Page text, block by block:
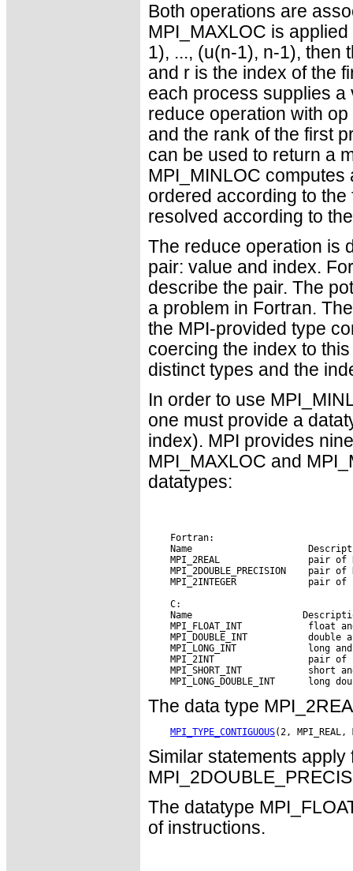
Both operations are
MPI_MAXLOC is
1), ..., (u(n-1), n-1), then
and r is the index of the
each process supplies a
reduce operation with
and the rank of the first
can be used to return a
MPI_MINLOC
ordered according to
resolved according to
The reduce operation is
pair: value and index.
describe the pair. The
a problem in Fortran.
the MPI-provided type
coercing the index to
distinct types and the
In order to use
one must provide a
index). MPI provides
MPI_MAXLOC and
datatypes:
    Fortran:
Name
MPI_2REAL                pair of
MPI_2DOUBLE_PRECISION    pair of
MPI_2INTEGER             pair of
    C:
    Name
MPI_FLOAT_INT            float
MPI_DOUBLE_INT           double
MPI_LONG_INT             long
MPI_2INT                 pair of
MPI_SHORT_INT            short
The data type
MPI_TYPE_CONTIGUOUS
Similar statements apply
The datatype
of instructions.